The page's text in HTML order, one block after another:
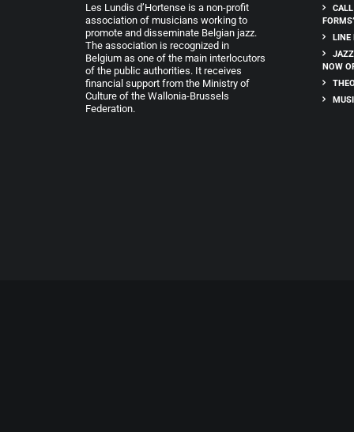
Les Lundis d’Hortense is a non-profit
association of musicians working to
promote and disseminate Belgian jazz.
The association is recognized in
Belgium as one of the main interlocutors
of the public authorities. It receives
financial support from the Ministry of
Culture of the Wallonia-Brussels
Federation.
LINE
JAZZ
NOW